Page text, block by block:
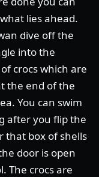
lies ahead.
dive off the
into the
crocs which are
the end of the
You can swim
after you flip the
that box of shells
door is open
The crocs are